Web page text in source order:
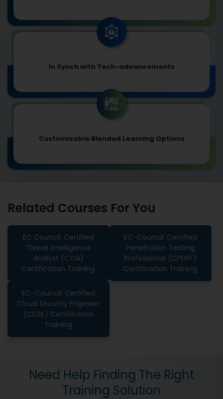
In Synch with Tech-advancements
Customizable Blended Learning Options
Related Courses For You
EC Council: Certified
Threat Intelligence
Analyst (CTIA)
Certification Training
EC-Council: Certified
Penetration Testing
Professional (CPENT)
Certification Training
EC-Council: Certified
Cloud Security Engineer
(CCSE) Certification
Training
Need Help Finding The Right
Training Solution